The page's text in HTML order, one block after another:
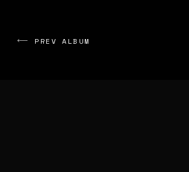
PREV ALBUM